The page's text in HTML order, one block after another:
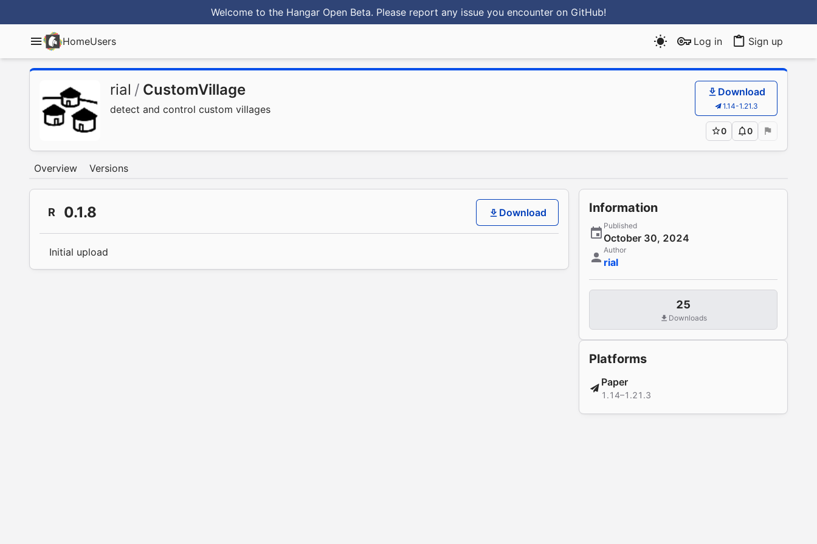
Welcome to the Hangar Open Beta. Please report any issue you encounter on GitHub!
HomeUsers Log in Sign up
rial / CustomVillage
detect and control custom villages
Download
1.14-1.21.3
0 0
Overview Versions
R 0.1.8 Download
Initial upload
Information
Published
October 30, 2024
Author
rial
25
Downloads
Platforms
Paper
1.14–1.21.3